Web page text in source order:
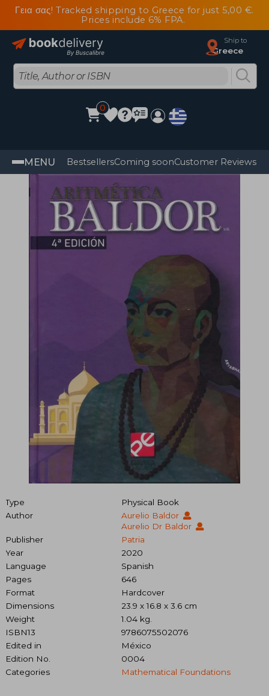
Γεια σας! Tracked shipping to Greece for just 5,00 €.
Prices include 6% FPA.
Ship to
Greece
0
MENU BestsellersComing soonCustomer Reviews
Type
Physical Book
Author
Aurelio Baldor
Aurelio Dr Baldor
Publisher
Patria
Year
2020
Language
Spanish
Pages
646
Format
Hardcover
Dimensions
23.9 x 16.8 x 3.6 cm
Weight
1.04 kg.
ISBN13
9786075502076
Edited in
México
Edition No.
0004
Categories
Mathematical Foundations